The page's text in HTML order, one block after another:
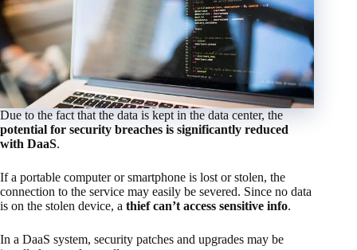
Due to the fact that the data is kept in the data center, the
potential for security breaches is significantly reduced
with DaaS.
If a portable computer or smartphone is lost or stolen, the
connection to the service may easily be severed. Since no data
is on the stolen device, a thief can’t access sensitive info.
In a DaaS system, security patches and upgrades may be